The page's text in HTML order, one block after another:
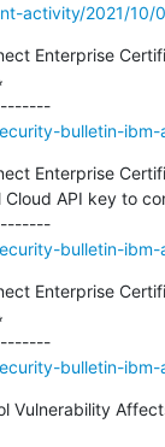
activity/2021/10/
Enterprise
---------------------------------------------
bulletin-
Enterprise
API key to
---------------------------------------------
bulletin-
Enterprise
---------------------------------------------
bulletin-
Vulnerability